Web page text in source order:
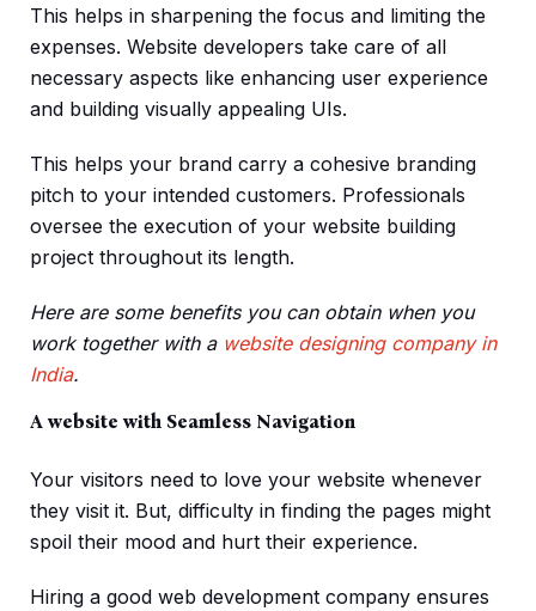
This helps in sharpening the focus and limiting the
expenses. Website developers take care of all
necessary aspects like enhancing user experience
and building visually appealing UIs.
This helps your brand carry a cohesive branding
pitch to your intended customers. Professionals
oversee the execution of your website building
project throughout its length.
Here are some benefits you can obtain when you
work together with a website designing company in
India.
A website with Seamless Navigation
Your visitors need to love your website whenever
they visit it. But, difficulty in finding the pages might
spoil their mood and hurt their experience.
Hiring a good web development company ensures